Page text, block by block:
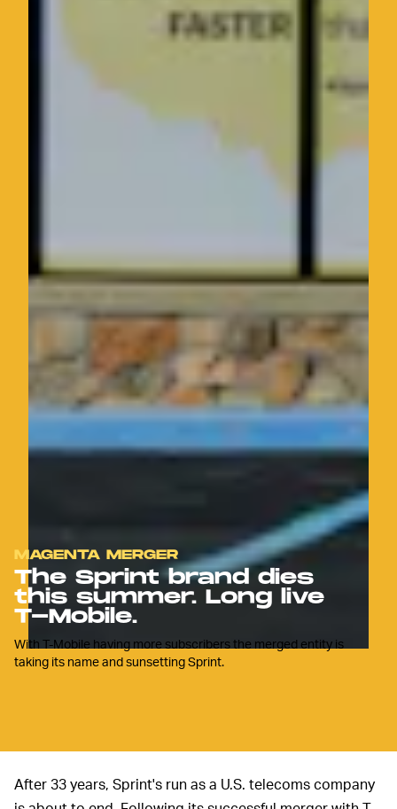
MAGENTA MERGER
The Sprint brand dies
this summer. Long live
T-Mobile.
With T-Mobile having more subscribers the merged entity is
taking its name and sunsetting Sprint.
After 33 years, Sprint's run as a U.S. telecoms company